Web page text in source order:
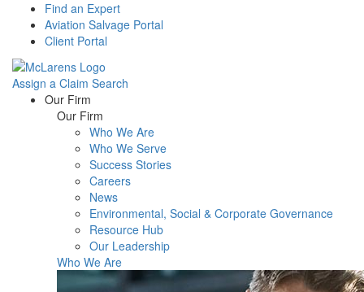
Find an Expert
Aviation Salvage Portal
Client Portal
Assign a Claim Search
Menu Our Firm
Our Firm
Who We Are
Who We Serve
Success Stories
Careers
News
Environmental, Social & Corporate Governance
Resource Hub
Our Leadership
Who We Are